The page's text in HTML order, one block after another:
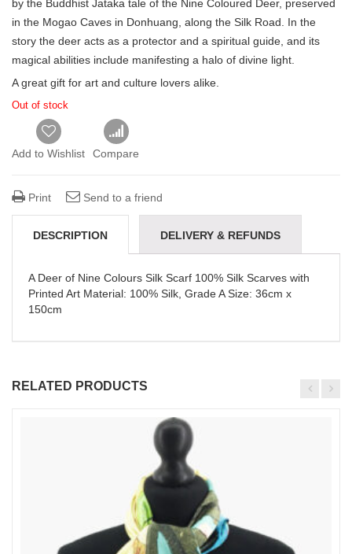
by the Buddhist Jataka tale of the Nine Coloured Deer, preserved
in the Mogao Caves in Donhuang, along the Silk Road. In the
story the deer acts as a protector and a spiritual guide, and its
magical abilities include manifesting a halo of divine light.
A great gift for art and culture lovers alike.
Out of stock
Add to Wishlist Compare
Print Send to a friend
DESCRIPTION DELIVERY & REFUNDS
A Deer of Nine Colours Silk Scarf 100% Silk Scarves with
Printed Art Material: 100% Silk, Grade A Size: 36cm x
150cm
RELATED PRODUCTS